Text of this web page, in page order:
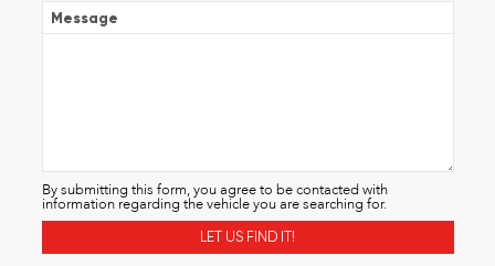
Message
By submitting this form, you agree to be contacted with
information regarding the vehicle you are searching for.